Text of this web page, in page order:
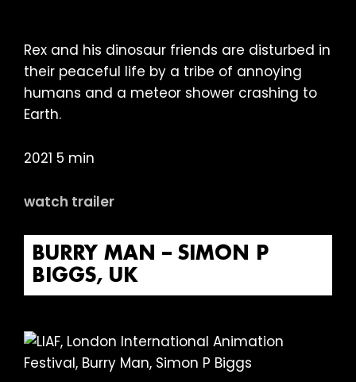
Rex and his dinosaur friends are disturbed in
their peaceful life by a tribe of annoying
humans and a meteor shower crashing to
Earth.
2021 5 min
watch trailer
BURRY MAN – SIMON P
BIGGS, UK